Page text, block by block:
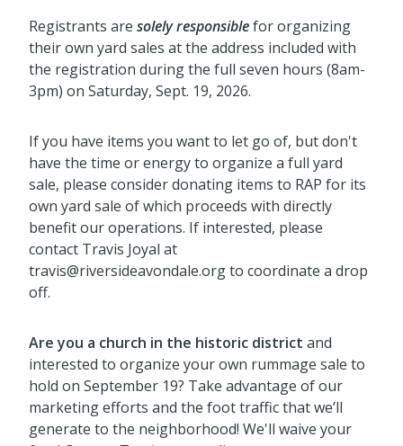
Registrants are solely responsiblefor organizing
their own yard sales at the address included with
the registration during the full seven hours (8am-
3pm) on Saturday, Sept. 19, 2026.
If you have items you want to let go of, but don't
have the time or energy to organize a full yard
sale, please consider donating items to RAP for its
own yard sale of which proceeds with directly
benefit our operations. If interested, please
contact Travis Joyal at
travis@riversideavondale.org to coordinate a drop
off.
Are you a church in the historic district and
interested to organize your own rummage sale to
hold on September 19? Take advantage of our
marketing efforts and the foot traffic that we’ll
generate to the neighborhood! We'll waive your